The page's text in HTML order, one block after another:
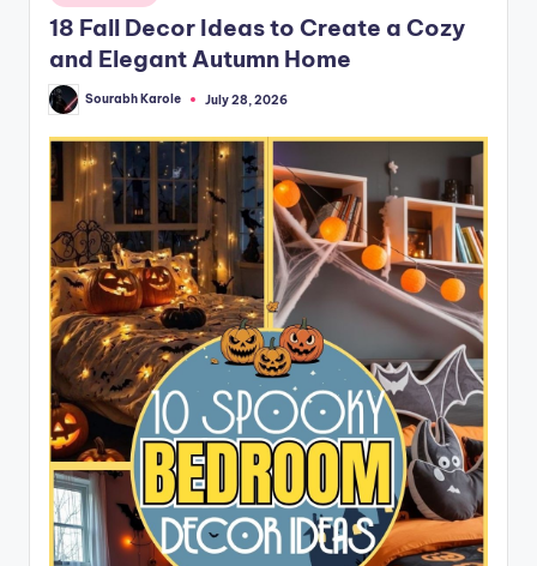
in
18 Fall Decor Ideas to Create a Cozy
and Elegant Autumn Home
Posted
by
Sourabh Karole July 28, 2026